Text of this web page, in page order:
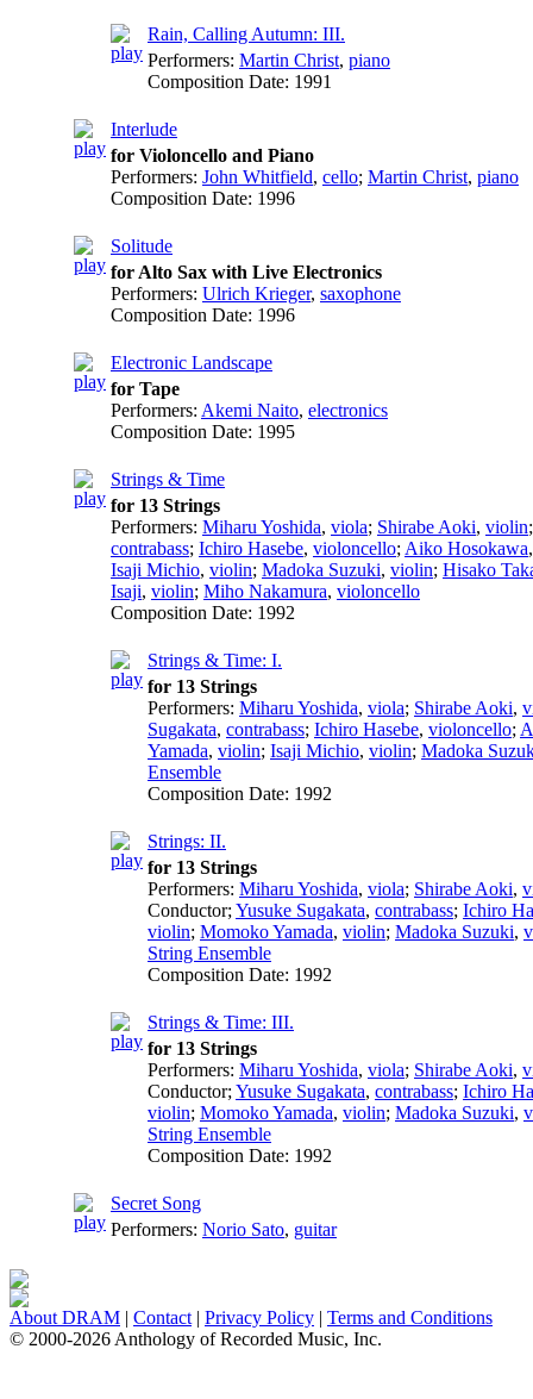
Rain, Calling Autumn: III.
Performers: Martin Christ, piano
Composition Date: 1991
Interlude
for Violoncello and Piano
Performers: John Whitfield, cello; Martin Christ, piano
Composition Date: 1996
Solitude
for Alto Sax with Live Electronics
Performers: Ulrich Krieger, saxophone
Composition Date: 1996
Electronic Landscape
for Tape
Performers: Akemi Naito, electronics
Composition Date: 1995
Strings & Time
for 13 Strings
Performers: Miharu Yoshida, viola; Shirabe Aoki, violin
contrabass; Ichiro Hasebe, violoncello; Aiko Hosokawa
Isaji Michio, violin; Madoka Suzuki, violin; Hisako
Isaji, violin; Miho Nakamura, violoncello
Composition Date: 1992
Strings & Time: I.
for 13 Strings
Performers: Miharu Yoshida, viola; Shirabe Aoki,
Sugakata, contrabass; Ichiro Hasebe, violoncello;
Yamada, violin; Isaji Michio, violin; Madoka
Ensemble
Composition Date: 1992
Strings: II.
for 13 Strings
Performers: Miharu Yoshida, viola; Shirabe Aoki,
Conductor; Yusuke Sugakata, contrabass; Ichiro
violin; Momoko Yamada, violin; Madoka Suzuki,
String Ensemble
Composition Date: 1992
Strings & Time: III.
for 13 Strings
Performers: Miharu Yoshida, viola; Shirabe Aoki,
Conductor; Yusuke Sugakata, contrabass; Ichiro
violin; Momoko Yamada, violin; Madoka Suzuki,
String Ensemble
Composition Date: 1992
Secret Song
Performers: Norio Sato, guitar
About DRAM | Contact | Privacy Policy | Terms and Conditions
© 2000-2026 Anthology of Recorded Music, Inc.